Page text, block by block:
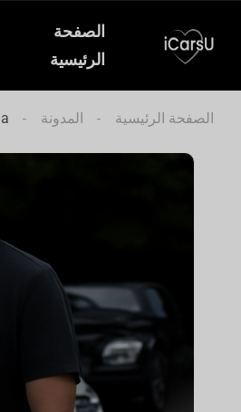
الصفحة
الرئيسية
الصفحة الرئيسية المدونة